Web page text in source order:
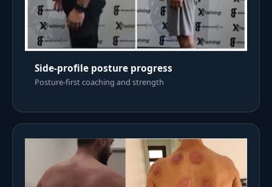
Side-profile posture progress
Posture-first coaching and strength